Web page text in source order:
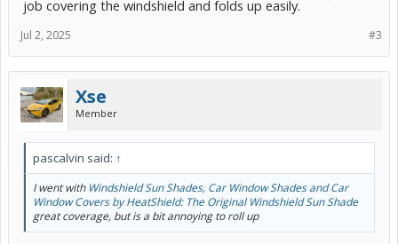
job covering the windshield and folds up easily.
#3
Jul 2, 2025
Xse
Member
pascalvin said: ↑
I went with Windshield Sun Shades, Car Window Shades and Car
Window Covers by HeatShield: The Original Windshield Sun Shade
great coverage, but is a bit annoying to roll up